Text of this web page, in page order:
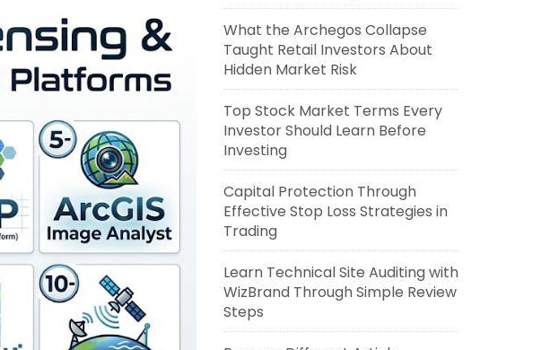
What the Archegos Collapse
Taught Retail Investors About
Hidden Market Risk
Top Stock Market Terms Every
Investor Should Learn Before
Investing
Capital Protection Through
Effective Stop Loss Strategies in
Trading
Learn Technical Site Auditing with
WizBrand Through Simple Review
Steps